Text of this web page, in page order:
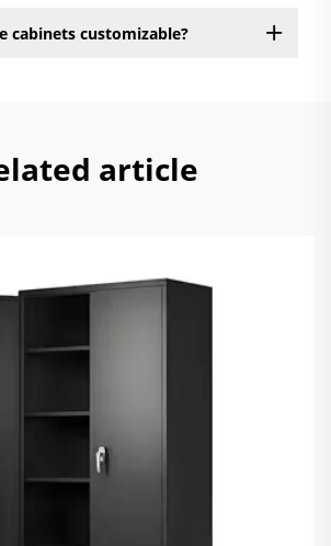
cabinets customizable?
article